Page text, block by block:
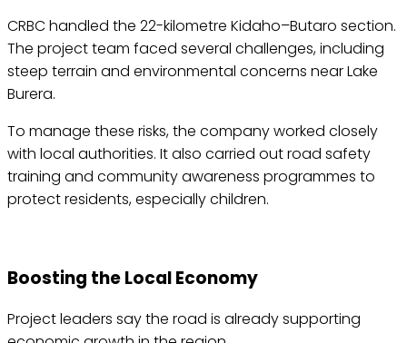
CRBC handled the 22-kilometre Kidaho–Butaro section.
The project team faced several challenges, including
steep terrain and environmental concerns near Lake
Burera.
To manage these risks, the company worked closely
with local authorities. It also carried out road safety
training and community awareness programmes to
protect residents, especially children.
Boosting the Local Economy
Project leaders say the road is already supporting